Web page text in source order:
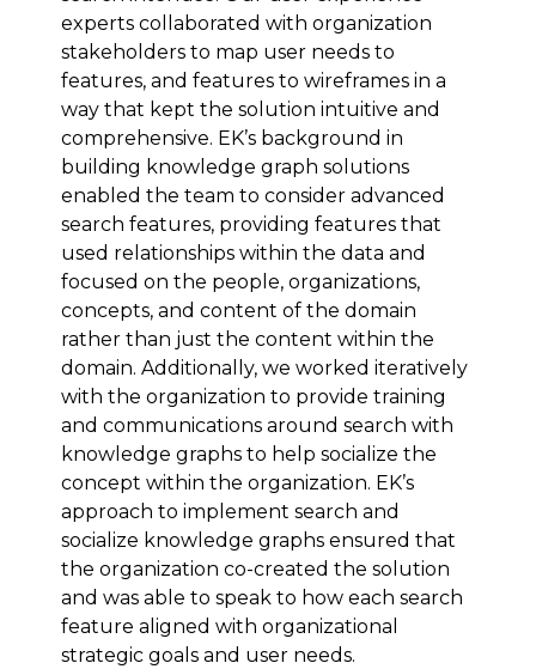
experts collaborated with organization
stakeholders to map user needs to
features, and features to wireframes in a
way that kept the solution intuitive and
comprehensive. EK’s background in
building knowledge graph solutions
enabled the team to consider advanced
search features, providing features that
used relationships within the data and
focused on the people, organizations,
concepts, and content of the domain
rather than just the content within the
domain. Additionally, we worked iteratively
with the organization to provide training
and communications around search with
knowledge graphs to help socialize the
concept within the organization. EK’s
approach to implement search and
socialize knowledge graphs ensured that
the organization co-created the solution
and was able to speak to how each search
feature aligned with organizational
strategic goals and user needs.